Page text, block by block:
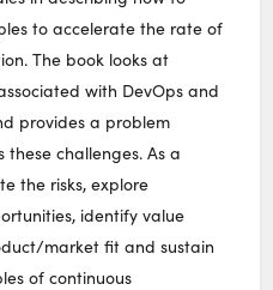
to accelerate the rate of
The book looks at
with DevOps and
provides a problem
challenges. As a
the risks, explore
identify value
market fit and sustain
of continuous